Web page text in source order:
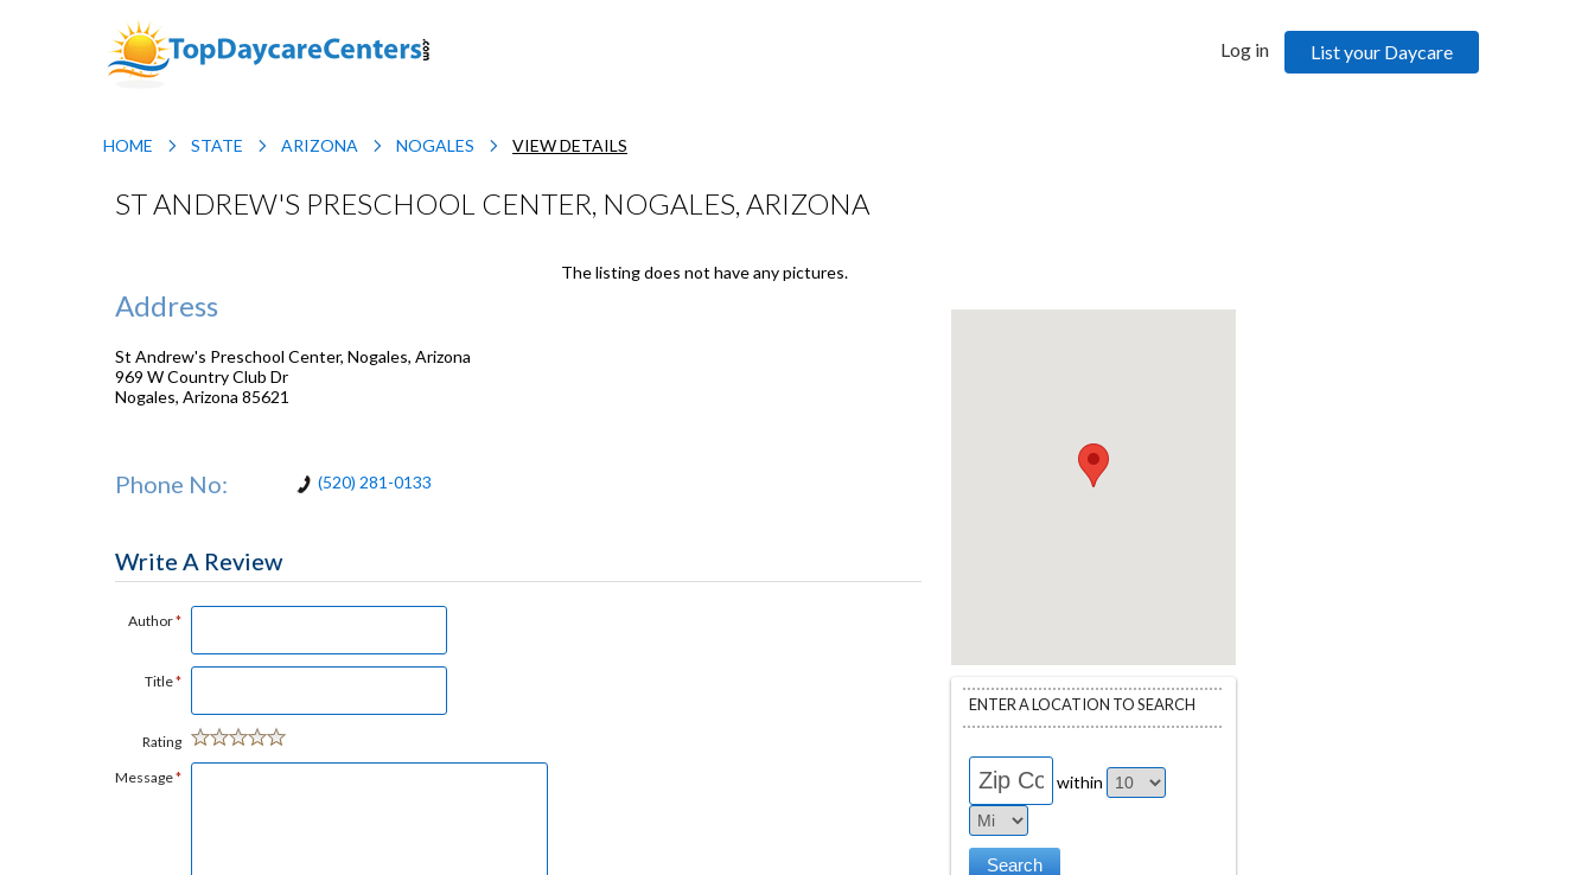
Log in List your Daycare
HOME STATE ARIZONA NOGALES VIEW DETAILS
ST ANDREW'S PRESCHOOL CENTER, NOGALES, ARIZONA
Address
St Andrew's Preschool Center, Nogales, Arizona
969 W Country Club Dr
Nogales, Arizona 85621
Phone No: (520) 281-0133
The listing does not have any pictures.
Write A Review
Author*
Title*
Rating
Message*
ENTER A LOCATION TO SEARCH
within